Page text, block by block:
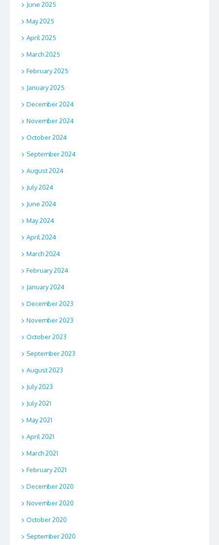
June 2025
May 2025
April 2025
March 2025
February 2025
January 2025
December 2024
November 2024
October 2024
September 2024
August 2024
July 2024
June 2024
May 2024
April 2024
March 2024
February 2024
January 2024
December 2023
November 2023
October 2023
September 2023
August 2023
July 2023
July 2021
May 2021
April 2021
March 2021
February 2021
December 2020
November 2020
October 2020
September 2020